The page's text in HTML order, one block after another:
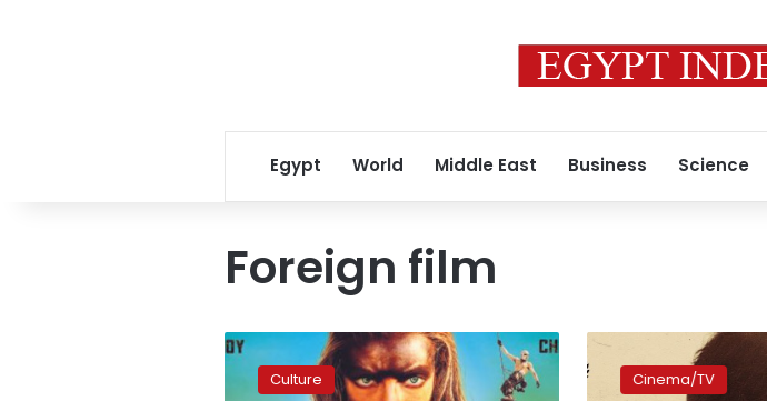
Egypt World Middle East Business Science
Foreign film
Furiosa:
Culture
Lebanese
film
Cinema/TV